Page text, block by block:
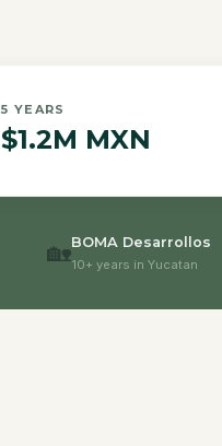
5 YEARS
$1.2M MXN
🏡BOMA Desarrollos
10+ years in Yucatan